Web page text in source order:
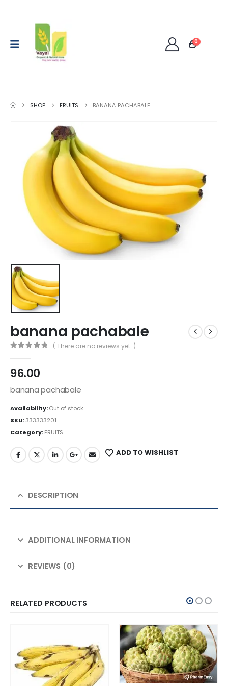
0
SHOP FRUITS BANANA PACHABALE
banana pachabale
( There are no reviews yet. )
96.00
banana pachabale
Availability:Out of stock
SKU:333333201
Category:FRUITS
ADD TO WISHLIST
DESCRIPTION
ADDITIONAL INFORMATION
REVIEWS (0)
RELATED PRODUCTS